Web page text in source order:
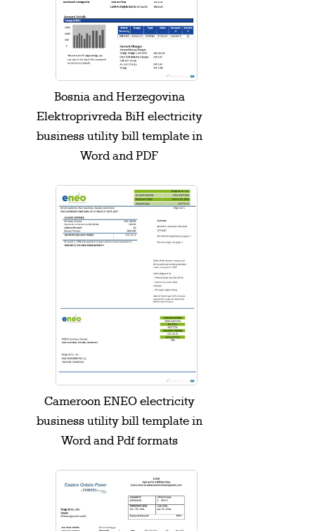
Bosnia and Herzegovina
Elektroprivreda BiH electricity
business utility bill template in
Word and PDF
Cameroon ENEO electricity
business utility bill template in
Word and Pdf formats